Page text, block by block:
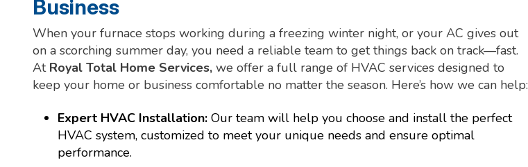
Business
When your furnace stops working during a freezing winter night, or your AC gives out
on a scorching summer day, you need a reliable team to get things back on track—fast.
At Royal Total Home Services, we offer a full range of HVAC services designed to
keep your home or business comfortable no matter the season. Here’s how we can help:
Expert HVAC Installation: Our team will help you choose and install the perfect
HVAC system, customized to meet your unique needs and ensure optimal
performance.